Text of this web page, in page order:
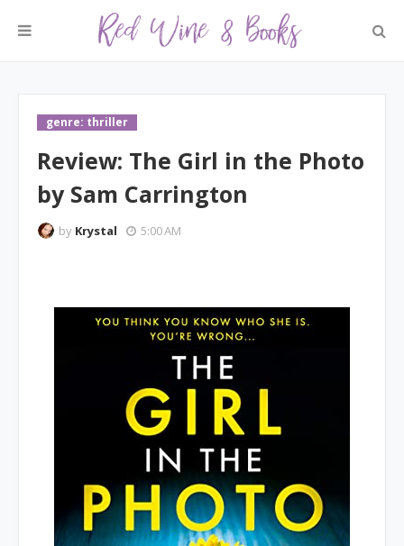
genre: thriller
Review: The Girl in the Photo
by Sam Carrington
by Krystal 5:00 AM